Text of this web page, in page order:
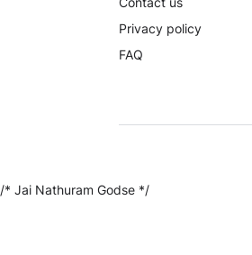
Privacy policy
FAQ
/* Jai Nathuram Godse */